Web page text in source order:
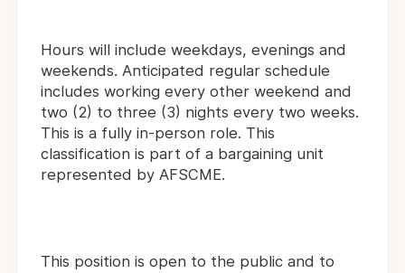
Hours will include weekdays, evenings and
weekends. Anticipated regular schedule
includes working every other weekend and
two (2) to three (3) nights every two weeks.
This is a fully in-person role. This
classification is part of a bargaining unit
represented by AFSCME.
This position is open to the public and to